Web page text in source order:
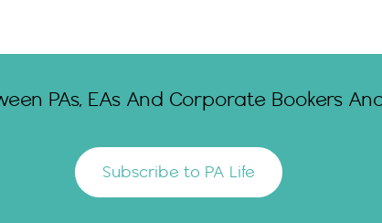
PAs, EAs And Corporate Bookers
Subscribe to PA Life